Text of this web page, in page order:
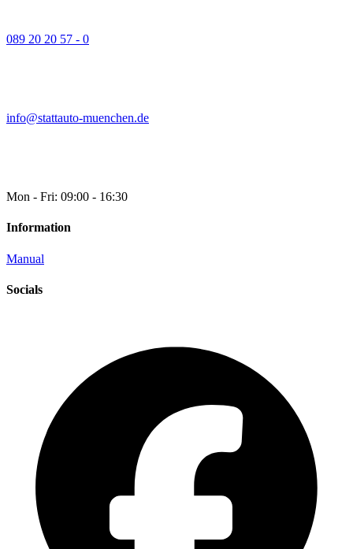
089 20 20 57 - 0
info@stattauto-muenchen.de
Mon - Fri: 09:00 - 16:30
Information
Manual
Socials